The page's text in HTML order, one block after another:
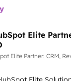
in Canada
in both English &
and
Our collaborative
whilst we plan
have successfully
organisations
Elite
Elite Partner: CRM,